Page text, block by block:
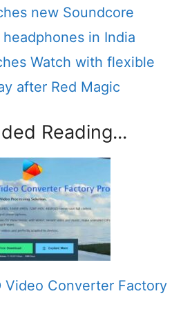
new Soundcore
in India
Watch with flexible
after Red Magic
Reading...
Video Converter Factory